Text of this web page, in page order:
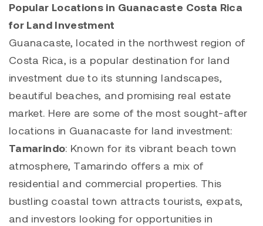
Popular Locations in Guanacaste Costa Rica
for Land Investment
Guanacaste, located in the northwest region of
Costa Rica, is a popular destination for land
investment due to its stunning landscapes,
beautiful beaches, and promising real estate
market. Here are some of the most sought-after
locations in Guanacaste for land investment:
Tamarindo: Known for its vibrant beach town
atmosphere, Tamarindo offers a mix of
residential and commercial properties. This
bustling coastal town attracts tourists, expats,
and investors looking for opportunities in